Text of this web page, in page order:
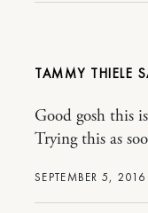
TAMMY THIELE
SEPTEMBER 5,
Good gosh this
Trying this as